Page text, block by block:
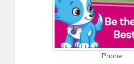
iPhone